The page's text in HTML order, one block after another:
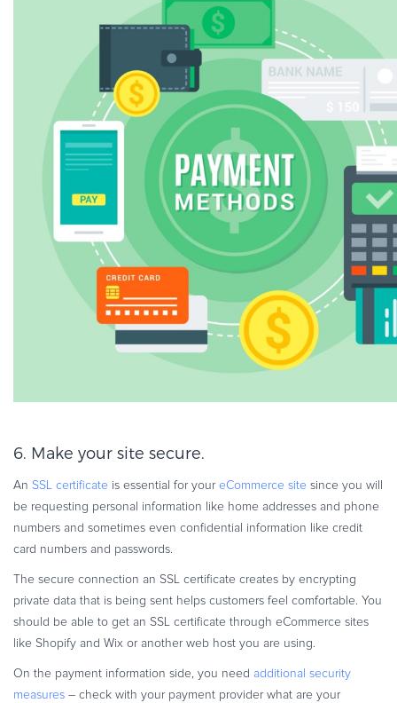
6. Make your site secure.
An SSL certificate is essential for your eCommerce site since you will
be requesting personal information like home addresses and phone
numbers and sometimes even confidential information like credit
card numbers and passwords.
The secure connection an SSL certificate creates by encrypting
private data that is being sent helps customers feel comfortable. You
should be able to get an SSL certificate through eCommerce sites
like Shopify and Wix or another web host you are using.
On the payment information side, you need additional security
measures – check with your payment provider what are your